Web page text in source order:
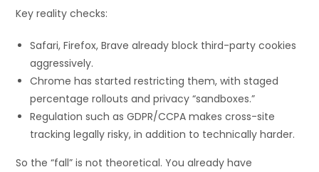
Key reality checks:
Safari, Firefox, Brave already block third-party cookies
aggressively.
Chrome has started restricting them, with staged
percentage rollouts and privacy “sandboxes.”
Regulation such as GDPR/CCPA makes cross-site
tracking legally risky, in addition to technically harder.
So the “fall” is not theoretical. You already have